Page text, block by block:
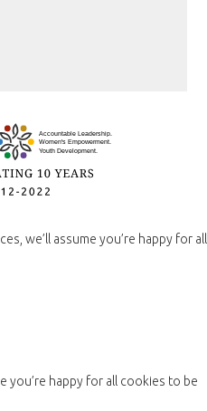
we’ll assume you’re happy for all
you’re happy for all cookies to be